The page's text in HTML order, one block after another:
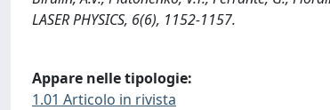
LASER PHYSICS, 6(6), 1152-1157.
Appare nelle tipologie:
1.01 Articolo in rivista